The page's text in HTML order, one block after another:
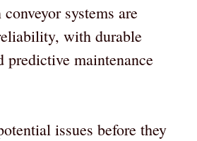
systems are
with durable
predictive maintenance
issues before they